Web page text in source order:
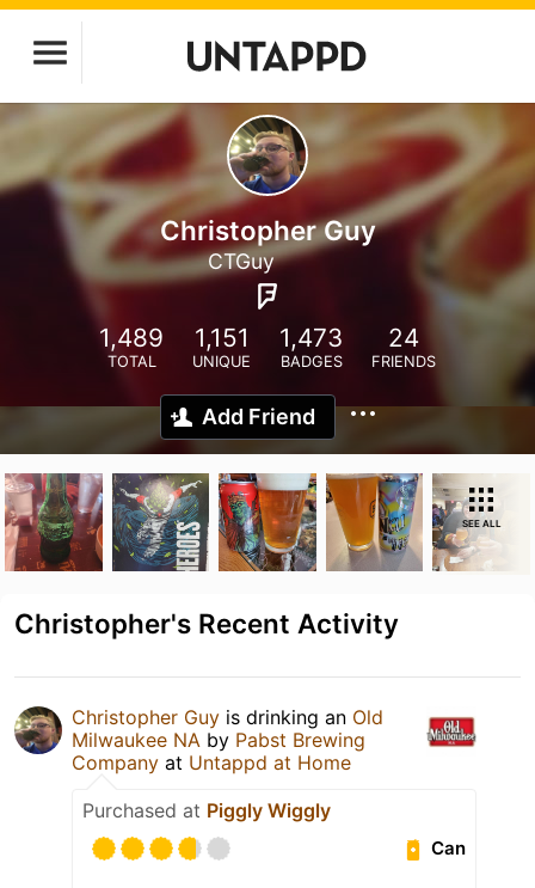
Christopher Guy
CTGuy
1,489
TOTAL
1,151
UNIQUE
1,473
BADGES
24
FRIENDS
Add Friend
SEE ALL
Christopher's Recent Activity
Christopher Guy is drinking an Old
Milwaukee NA by Pabst Brewing
Company at Untappd at Home
Purchased at Piggly Wiggly
Can